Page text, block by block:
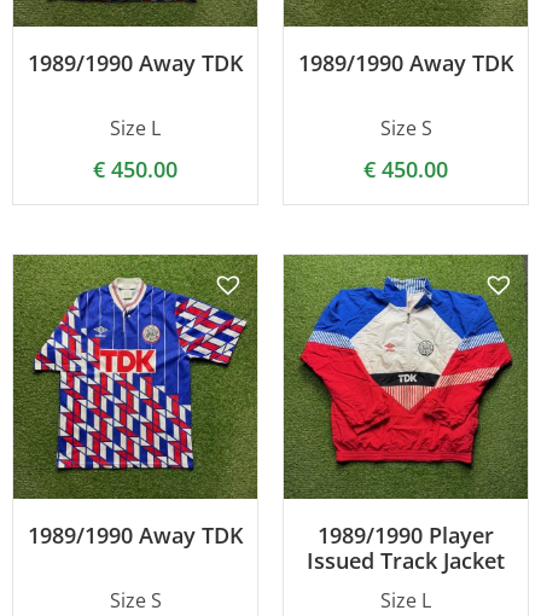
1989/1990 Away TDK
Size L
€ 450.00
1989/1990 Away TDK
Size S
€ 450.00
1989/1990 Away TDK
Size S
1989/1990 Player
Issued Track Jacket
Size L